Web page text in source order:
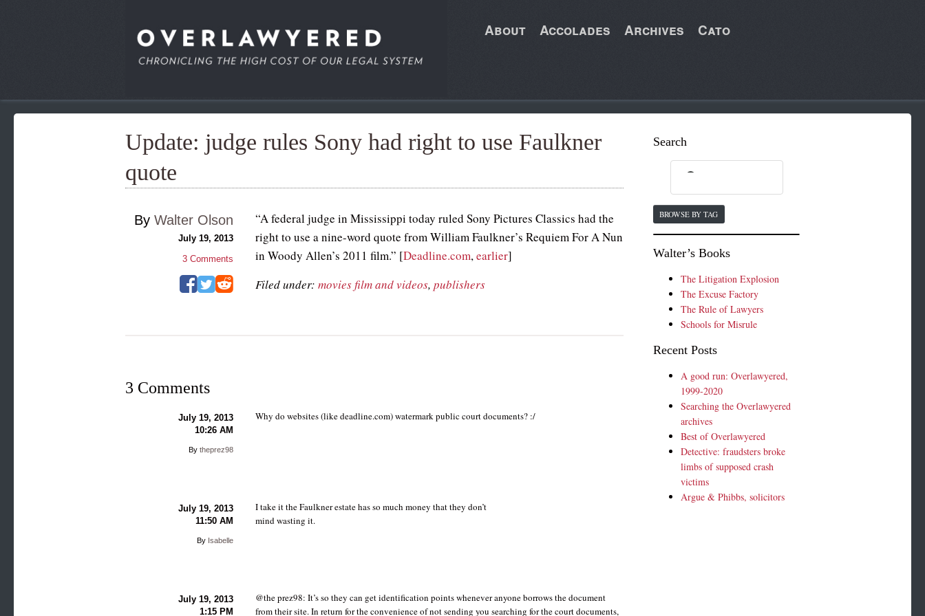
About Accolades Archives Cato
Update: judge rules Sony had right to use Faulkner
quote
“A federal judge in Mississippi today ruled Sony Pictures Classics had the
right to use a nine-word quote from William Faulkner’s Requiem For A Nun
in Woody Allen’s 2011 film.” [Deadline.com,earlier]
Filed under:movies film and videos,publishers
By Walter Olson
July 19, 2013
3Comments
3 Comments
Why do websites (like deadline.com) watermark public court documents? :/
July 19, 2013
10:26 AM
By theprez98
I take it the Faulkner estate has so much money that they don’t
mind wasting it.
July 19, 2013
11:50 AM
By Isabelle
@the prez98: It’s so they can get identification points whenever anyone borrows the document
from their site. In return for the convenience of not sending you searching for the court documents,
July 19, 2013
1:15 PM
Search
BROWSE BY TAG
Walter’s Books
The Litigation Explosion
The Excuse Factory
The Rule of Lawyers
Schools for Misrule
Recent Posts
A good run: Overlawyered,
1999-2020
Searching the Overlawyered
archives
Best of Overlawyered
Detective: fraudsters broke
limbs of supposed crash
victims
Argue & Phibbs, solicitors